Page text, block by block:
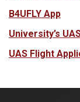
B4UFLY App
University’s
UAS Flight